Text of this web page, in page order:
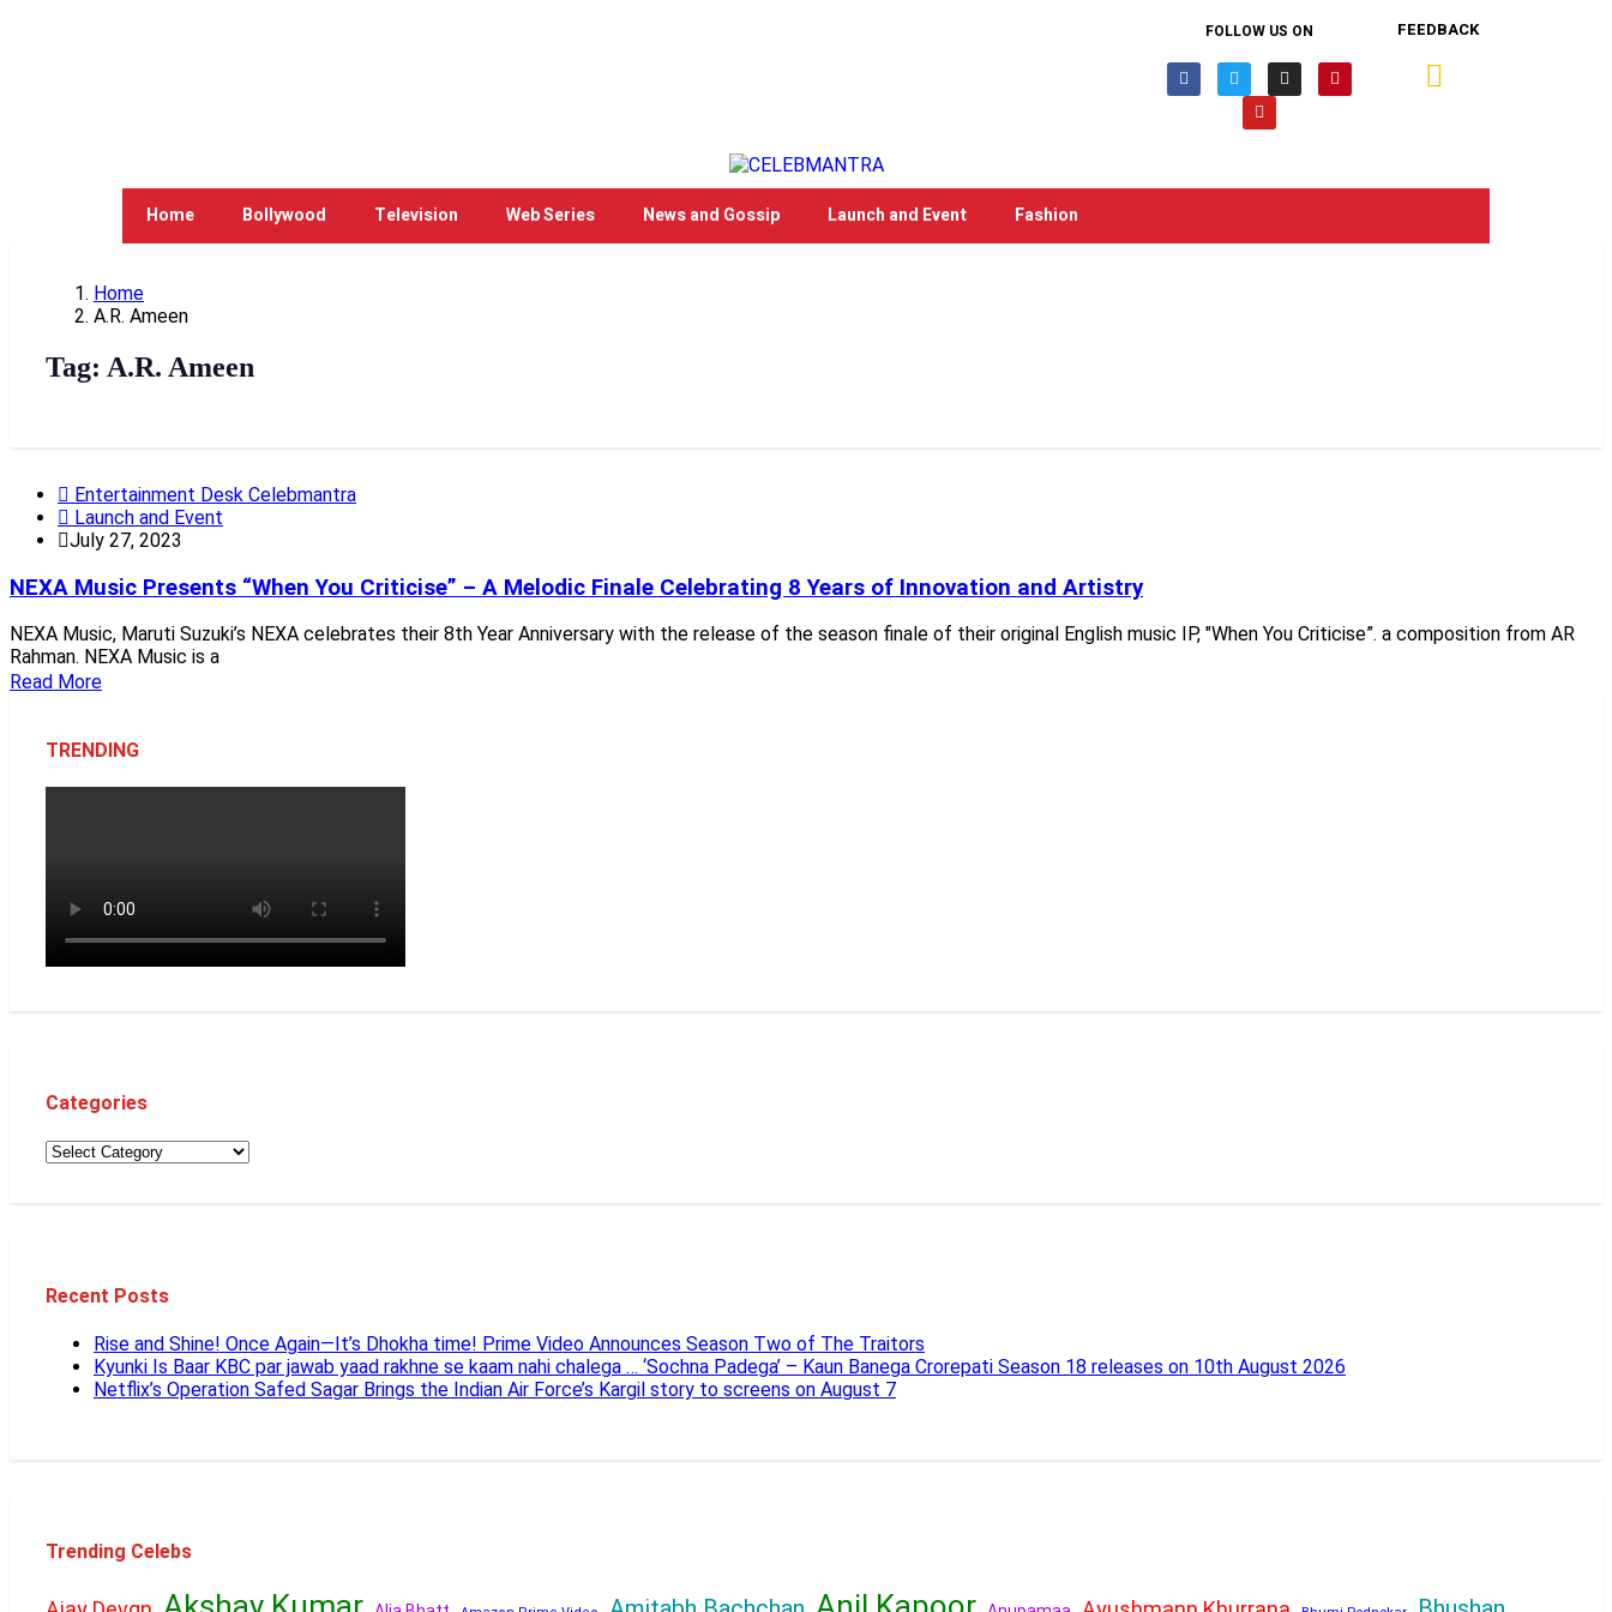
FOLLOW US ON FEEDBACK
Home Bollywood Television Web Series News and Gossip Launch and Event Fashion
Home
A.R. Ameen
Tag: A.R. Ameen
Entertainment Desk Celebmantra
Launch and Event
July 27, 2023
NEXA Music Presents “When You Criticise” – A Melodic Finale Celebrating 8 Years of Innovation and Artistry
NEXA Music, Maruti Suzuki’s NEXA celebrates their 8th Year Anniversary with the release of the season finale of their original English music IP, "When You Criticise”. a composition from AR
Rahman. NEXA Music is a
Read More
TRENDING
Categories
Recent Posts
Rise and Shine! Once Again—It’s Dhokha time! Prime Video Announces Season Two of The Traitors
Kyunki Is Baar KBC par jawab yaad rakhne se kaam nahi chalega … ‘Sochna Padega’ – Kaun Banega Crorepati Season 18 releases on 10th August 2026
Netflix’s Operation Safed Sagar Brings the Indian Air Force’s Kargil story to screens on August 7
Trending Celebs